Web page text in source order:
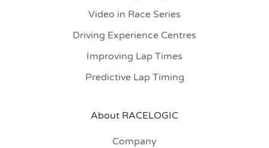
Video in Race Series
Driving Experience Centres
Improving Lap Times
Predictive Lap Timing
About RACELOGIC
Company